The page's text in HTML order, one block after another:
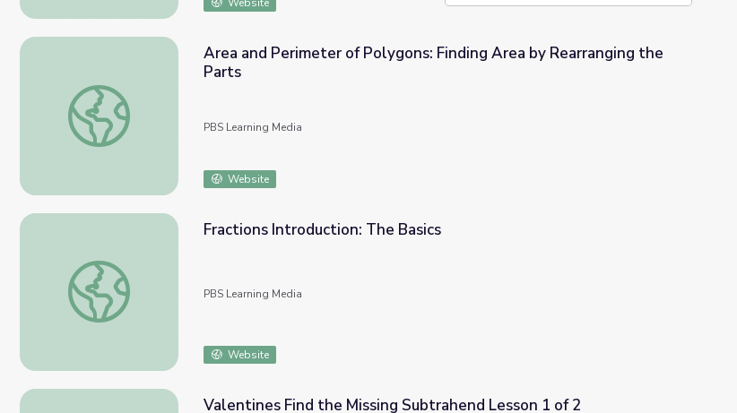
Area and Perimeter of Polygons: Finding Area by Rearranging the Parts
Area and Perimeter of Polygons: Finding Area by Rearranging the
Parts
PBS Learning Media
Website
Fractions Introduction: The Basics
Fractions Introduction: The Basics
PBS Learning Media
Website
Valentines Find the Missing Subtrahend Lesson 1 of 2